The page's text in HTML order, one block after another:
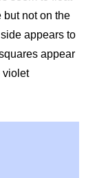
not on the
appears to
appear
violet